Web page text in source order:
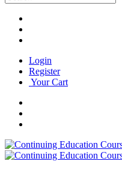
Login
Register
Your Cart